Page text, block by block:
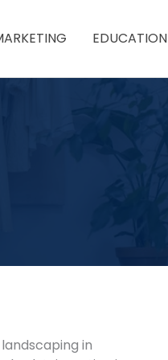
EDUCATION
in